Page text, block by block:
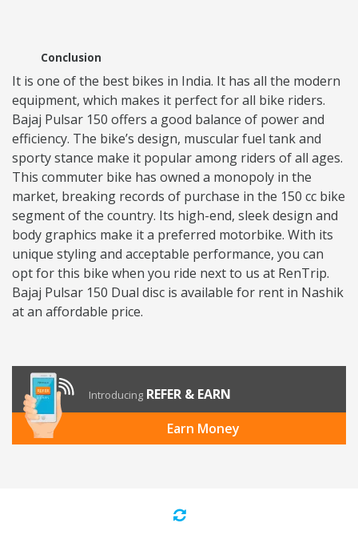
Conclusion
It is one of the best bikes in India. It has all the modern
equipment, which makes it perfect for all bike riders.
Bajaj Pulsar 150 offers a good balance of power and
efficiency. The bike’s design, muscular fuel tank and
sporty stance make it popular among riders of all ages.
This commuter bike has owned a monopoly in the
market, breaking records of purchase in the 150 cc bike
segment of the country. Its high-end, sleek design and
body graphics make it a preferred motorbike. With its
unique styling and acceptable performance, you can
opt for this bike when you ride next to us at RenTrip.
Bajaj Pulsar 150 Dual disc is available for rent in Nashik
at an affordable price.
Introducing REFER & EARN
Earn Money